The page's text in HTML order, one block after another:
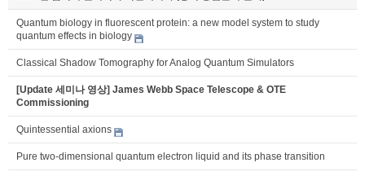
Quantum biology in fluorescent protein: a new model system to study
quantum effects in biology
Classical Shadow Tomography for Analog Quantum Simulators
[Update 세미나 영상] James Webb Space Telescope & OTE
Commissioning
Quintessential axions
Pure two-dimensional quantum electron liquid and its phase transition